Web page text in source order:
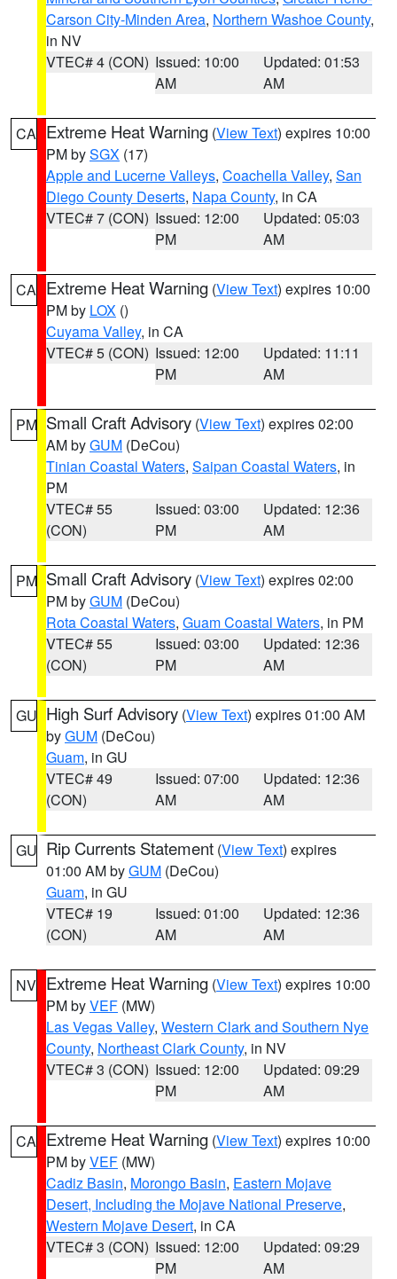
Carson City-Minden Area, Northern Washoe County,
in NV
VTEC# 4 (CON) Issued: 10:00
AM
Updated: 01:53
AM
CA Extreme Heat Warning (View Text) expires 10:00
PM bySGX (17)
Apple and Lucerne Valleys, Coachella Valley, San
Diego County Deserts, Napa County, in CA
VTEC# 7 (CON) Issued: 12:00
PM
Updated: 05:03
AM
CA Extreme Heat Warning (View Text) expires 10:00
PM by LOX ()
Cuyama Valley, in CA
VTEC# 5 (CON) Issued: 12:00
PM
Updated: 11:11
AM
PM Small Craft Advisory (View Text) expires 02:00
AM byGUM (DeCou)
Tinian Coastal Waters, Saipan Coastal Waters, in
PM
VTEC# 55
(CON)
Issued: 03:00
PM
Updated: 12:36
AM
PM Small Craft Advisory (View Text) expires 02:00
PM byGUM (DeCou)
Rota Coastal Waters, Guam Coastal Waters, in PM
VTEC# 55
(CON)
Issued: 03:00
PM
Updated: 12:36
AM
GU High Surf Advisory (View Text) expires 01:00 AM
byGUM (DeCou)
Guam, in GU
VTEC# 49
(CON)
Issued: 07:00
AM
Updated: 12:36
AM
GU Rip Currents Statement (View Text) expires
01:00 AM byGUM (DeCou)
Guam, in GU
VTEC# 19
(CON)
Issued: 01:00
AM
Updated: 12:36
AM
NV Extreme Heat Warning (View Text) expires 10:00
PM byVEF (MW)
Las Vegas Valley, Western Clark and Southern Nye
County, Northeast Clark County, in NV
VTEC# 3 (CON) Issued: 12:00
PM
Updated: 09:29
AM
CA Extreme Heat Warning (View Text) expires 10:00
PM byVEF (MW)
Cadiz Basin, Morongo Basin, Eastern Mojave
Desert, Including the Mojave National Preserve,
Western Mojave Desert, in CA
VTEC# 3 (CON) Issued: 12:00
PM
Updated: 09:29
AM